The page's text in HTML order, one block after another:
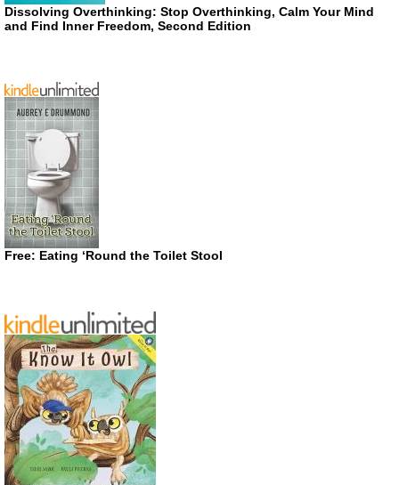
Dissolving Overthinking: Stop Overthinking, Calm Your Mind
and Find Inner Freedom, Second Edition
Free: Eating ‘Round the Toilet Stool